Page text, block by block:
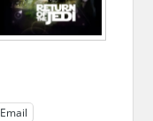
Email